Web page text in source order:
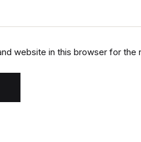
website in this browser for the